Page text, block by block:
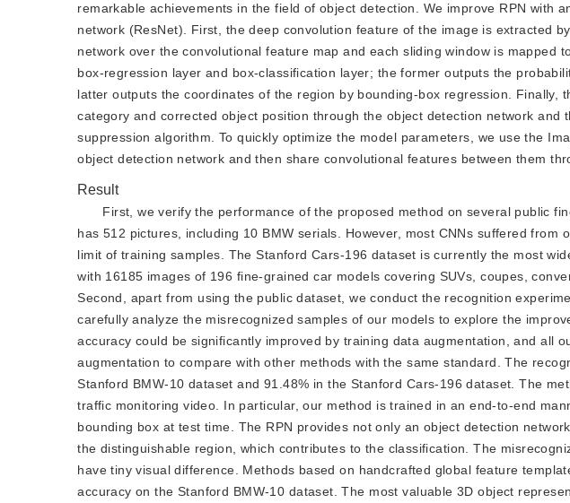
remarkable achievements in the field of object detection. We improve RPN with
network (ResNet). First, the deep convolution feature of the image is extracted
network over the convolutional feature map and each sliding window is mapped
box-regression layer and box-classification layer; the former outputs the
latter outputs the coordinates of the region by bounding-box regression. Finally,
category and corrected object position through the object detection network
suppression algorithm. To quickly optimize the model parameters, we use the
object detection network and then share convolutional features between them
Result
First, we verify the performance of the proposed method on several public
has 512 pictures, including 10 BMW serials. However, most CNNs suffered
limit of training samples. The Stanford Cars-196 dataset is currently the most
with 16185 images of 196 fine-grained car models covering SUVs, coupes,
Second, apart from using the public dataset, we conduct the recognition
carefully analyze the misrecognized samples of our models to explore the
accuracy could be significantly improved by training data augmentation, and all
augmentation to compare with other methods with the same standard. The
Stanford BMW-10 dataset and 91.48% in the Stanford Cars-196 dataset. The
traffic monitoring video. In particular, our method is trained in an end-to-end
bounding box at test time. The RPN provides not only an object detection
the distinguishable region, which contributes to the classification. The
have tiny visual difference. Methods based on handcrafted global feature
accuracy on the Stanford BMW-10 dataset. The most valuable 3D object